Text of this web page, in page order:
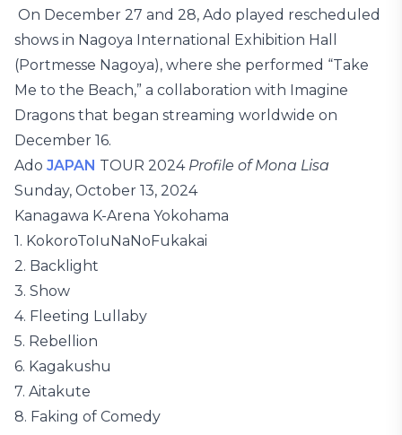
On December 27 and 28, Ado played rescheduled
shows in Nagoya International Exhibition Hall
(Portmesse Nagoya), where she performed “Take
Me to the Beach,” a collaboration with Imagine
Dragons that began streaming worldwide on
December 16.
Ado JAPAN TOUR 2024 Profile of Mona Lisa
Sunday, October 13, 2024
Kanagawa K-Arena Yokohama
1. KokoroToIuNaNoFukakai
2. Backlight
3. Show
4. Fleeting Lullaby
5. Rebellion
6. Kagakushu
7. Aitakute
8. Faking of Comedy